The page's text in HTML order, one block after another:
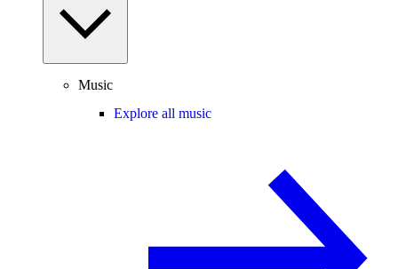
Music
Explore all music